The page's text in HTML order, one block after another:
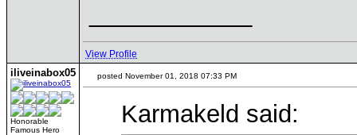
View Profile
iliveinabox05
Honorable
Famous Hero
posted November 01, 2018 07:33 PM
Karmakeld said: